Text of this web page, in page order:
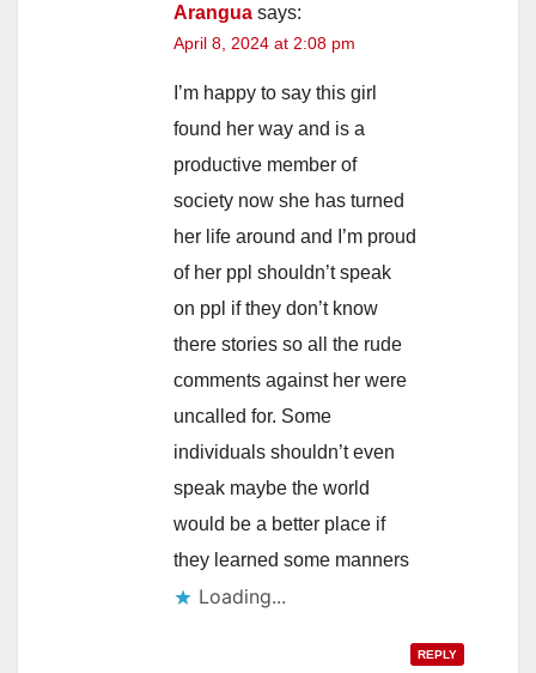
Arangua says:
April 8, 2024 at 2:08 pm
I’m happy to say this girl
found her way and is a
productive member of
society now she has turned
her life around and I’m proud
of her ppl shouldn’t speak
on ppl if they don’t know
there stories so all the rude
comments against her were
uncalled for. Some
individuals shouldn’t even
speak maybe the world
would be a better place if
they learned some manners
Loading...
REPLY